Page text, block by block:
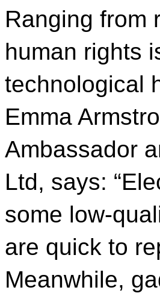
Ranging from
human rights
technological
Emma
Ambassador
Ltd, says:
some low-
are quick to
Meanwhile,